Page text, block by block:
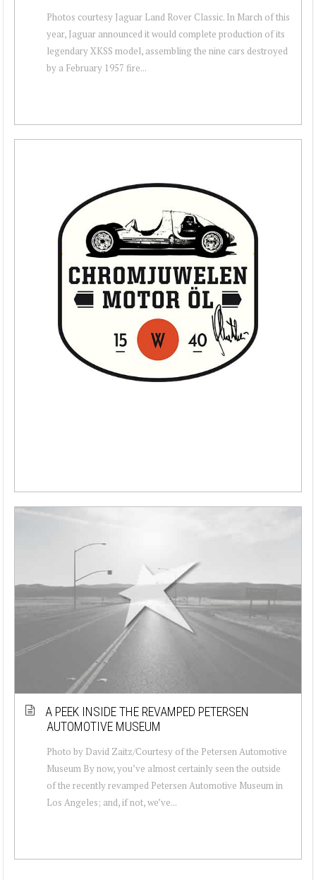
Photos courtesy Jaguar Land Rover Classic. In March of this
year, Jaguar announced it would complete production of its
legendary XKSS model, assembling the nine cars destroyed
by a February 1957 fire...
A PEEK INSIDE THE REVAMPED PETERSEN
AUTOMOTIVE MUSEUM
Photo by David Zaitz/Courtesy of the Petersen Automotive
Museum By now, you’ve almost certainly seen the outside
of the recently revamped Petersen Automotive Museum in
Los Angeles; and, if not, we’ve...